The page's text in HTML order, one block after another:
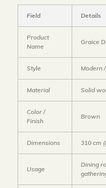
Field Details
Product
Name
Graice
Style Modern
Material Solid
Color /
Finish
Brown
Dimensions 310 cm
Usage
Dining